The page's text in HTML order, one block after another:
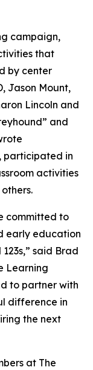
campaign,
that
by center
Jason Mount,
Lincoln and
and
participated in
activities
committed to
early education
said Brad
Learning
to partner with
difference in
the next
at The